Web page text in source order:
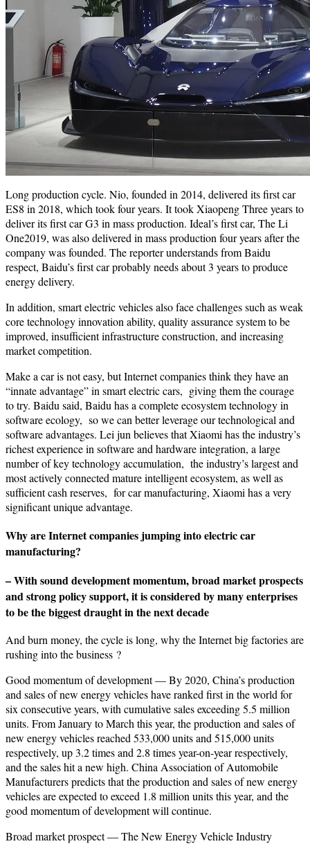
Long production cycle. Nio, founded in 2014, delivered its first car
ES8 in 2018, which took four years. It took Xiaopeng Three years to
deliver its first car G3 in mass production. Ideal’s first car, The Li
One2019, was also delivered in mass production four years after the
company was founded. The reporter understands from Baidu
respect, Baidu’s first car probably needs about 3 years to produce
energy delivery.
In addition, smart electric vehicles also face challenges such as weak
core technology innovation ability, quality assurance system to be
improved, insufficient infrastructure construction, and increasing
market competition.
Make a car is not easy, but Internet companies think they have an
“innate advantage” in smart electric cars, giving them the courage
to try. Baidu said, Baidu has a complete ecosystem technology in
software ecology, so we can better leverage our technological and
software advantages. Lei jun believes that Xiaomi has the industry’s
richest experience in software and hardware integration, a large
number of key technology accumulation, the industry’s largest and
most actively connected mature intelligent ecosystem, as well as
sufficient cash reserves, for car manufacturing, Xiaomi has a very
significant unique advantage.
Why are Internet companies jumping into electric car
manufacturing?
– With sound development momentum, broad market prospects
and strong policy support, it is considered by many enterprises
to be the biggest draught in the next decade
And burn money, the cycle is long, why the Internet big factories are
rushing into thebusiness ?
Good momentum of development — By 2020, China’s production
and sales of new energy vehicles have ranked first in the world for
six consecutive years, with cumulative sales exceeding 5.5 million
units. From January to March this year, the production and sales of
new energy vehicles reached 533,000 units and 515,000 units
respectively, up 3.2 times and 2.8 times year-on-year respectively,
and the sales hit a new high. China Association of Automobile
Manufacturers predicts that the production and sales of new energy
vehicles are expected to exceed 1.8 million units this year, and the
good momentum of development will continue.
Broad market prospect — The New Energy Vehicle Industry